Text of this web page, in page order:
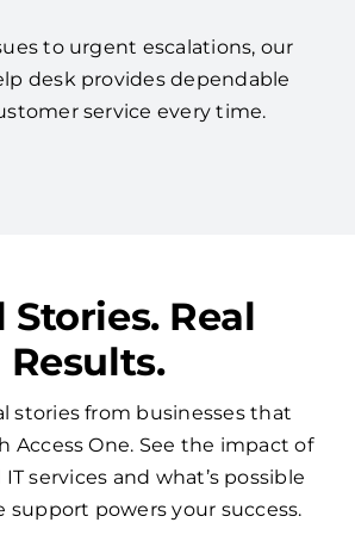
to urgent escalations, our
desk provides dependable
service every time.
Stories. Real
Results.
stories from businesses that
Access One. See the impact of
services and what’s possible
support powers your success.